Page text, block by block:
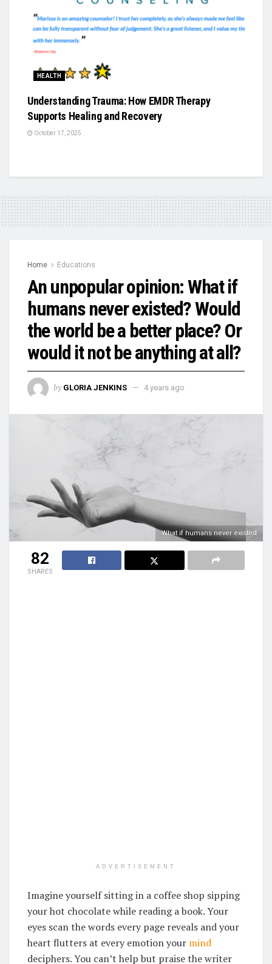
HEALTH
Understanding Trauma: How EMDR Therapy
Supports Healing and Recovery
October 17, 2025
Home Educations
An unpopular opinion: What if
humans never existed? Would
the world be a better place? Or
would it not be anything at all?
by GLORIA JENKINS 4 years ago
What if humans never existed
82
SHARES
ADVERTISEMENT
Imagine yourself sitting in a coffee shop sipping
your hot chocolate while reading a book. Your
eyes scan the words every page reveals and your
heart flutters at every emotion your mind
deciphers. You can’t help but praise the writer